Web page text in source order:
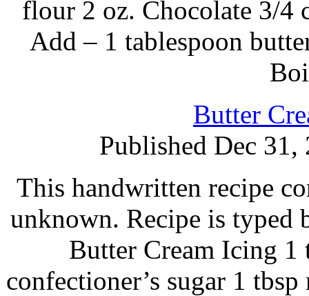
flour 2 oz. Chocolate 3/4
Add – 1 tablespoon
Butter
Published Dec
This handwritten recipe
unknown. Recipe is typed
Butter Cream Icing 1
confectioner’s sugar 1